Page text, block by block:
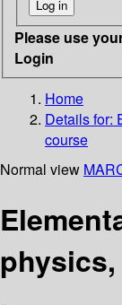
Please use
Login
Home
Details for:
course
Normal view